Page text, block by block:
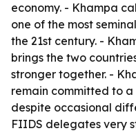
economy. - Khampa
one of the most
the 21st century. -
brings the two
stronger together. -
remain committed to
despite occasional
FIIDS delegates very